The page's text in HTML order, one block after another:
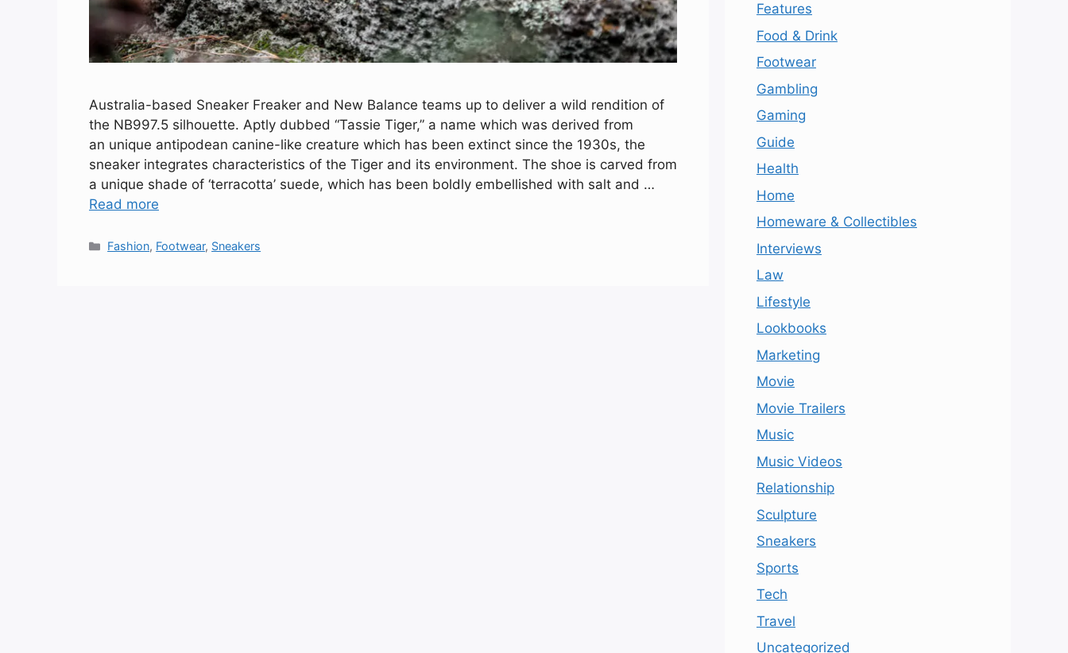
Australia-based Sneaker Freaker and New Balance teams up to deliver a wild rendition of
the NB997.5 silhouette. Aptly dubbed “Tassie Tiger,” a name which was derived from
an unique antipodean canine-like creature which has been extinct since the 1930s, the
sneaker integrates characteristics of the Tiger and its environment. The shoe is carved from
a unique shade of ‘terracotta’ suede, which has been boldly embellished with salt and …
Read more
Categories
Fashion, Footwear, Sneakers
Features
Food & Drink
Footwear
Gambling
Gaming
Guide
Health
Home
Homeware & Collectibles
Interviews
Law
Lifestyle
Lookbooks
Marketing
Movie
Movie Trailers
Music
Music Videos
Relationship
Sculpture
Sneakers
Sports
Tech
Travel
Uncategorized